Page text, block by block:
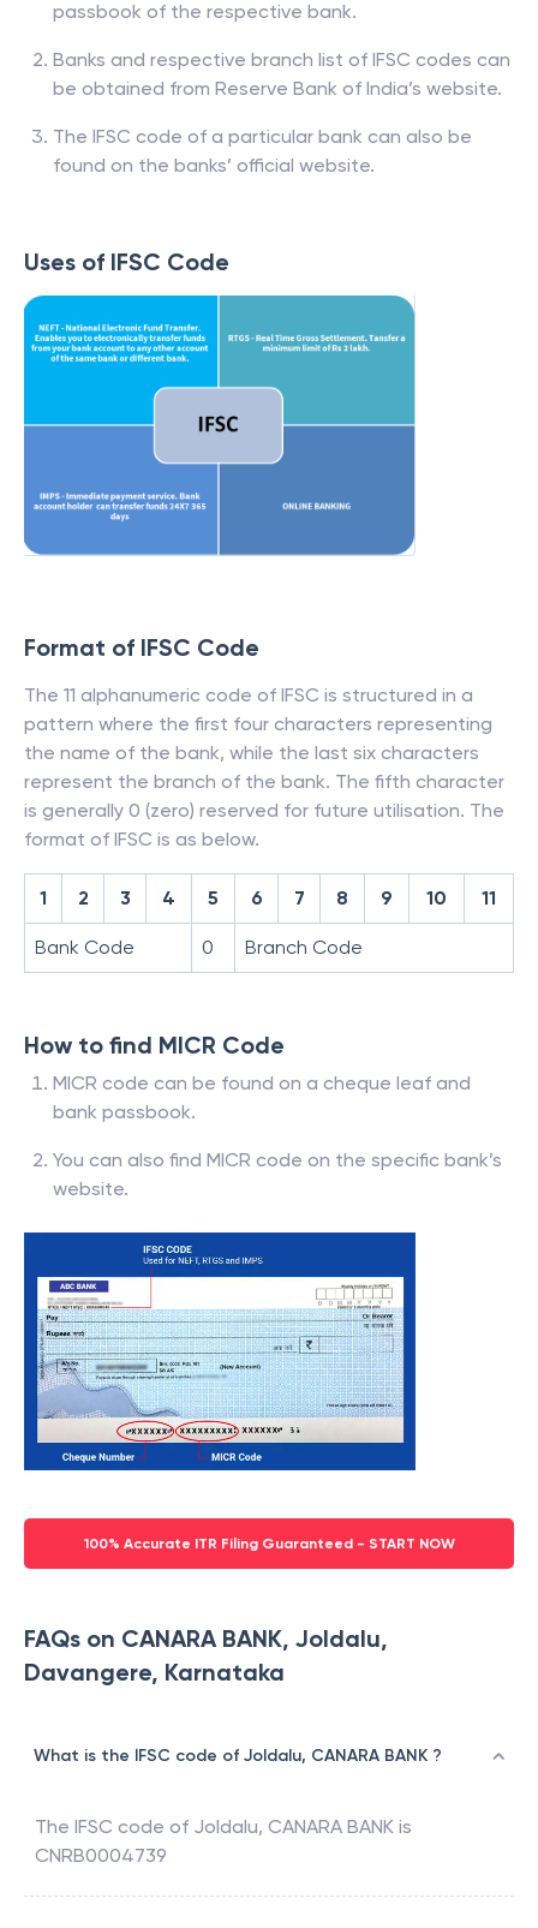
passbook of the respective bank.
Banks and respective branch list of IFSC codes can
be obtained from Reserve Bank of India’s website.
The IFSC code of a particular bank can also be
found on the banks’ official website.
Uses of IFSC Code
Format of IFSC Code
The 11 alphanumeric code of IFSC is structured in a
pattern where the first four characters representing
the name of the bank, while the last six characters
represent the branch of the bank. The fifth character
is generally 0 (zero) reserved for future utilisation. The
format of IFSC is as below.
1 2 3 4 5 6 7 8 9 10 11
Bank Code 0 Branch Code
How to find MICR Code
MICR code can be found on a cheque leaf and
bank passbook.
You can also find MICR code on the specific bank’s
website.
100% Accurate ITR Filing Guaranteed - START NOW
FAQs on CANARA BANK, Joldalu,
Davangere, Karnataka
What is the IFSC code of Joldalu, CANARA BANK ?
The IFSC code of Joldalu, CANARA BANK is
CNRB0004739